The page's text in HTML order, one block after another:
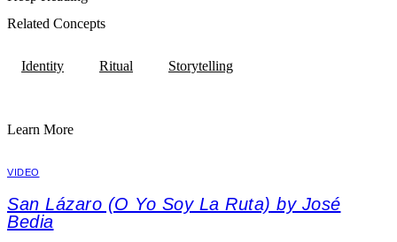
Related Concepts
Identity Ritual Storytelling
Learn More
VIDEO
San Lázaro (O Yo Soy La Ruta) by José
Bedia